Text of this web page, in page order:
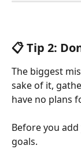
📋 Tip 2:
The biggest
sake of it,
have no plans
Before you
goals.